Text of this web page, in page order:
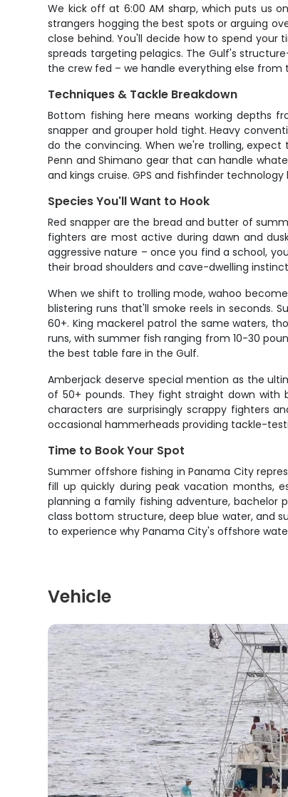
We kick off at 6:00 AM sharp, which puts us
strangers hogging the best spots or arguing
close behind. You'll decide how to spend
spreads targeting pelagics. The Gulf's
the crew fed – we handle everything else
Techniques & Tackle Breakdown
Bottom fishing here means working depths
snapper and grouper hold tight. Heavy
do the convincing. When we're trolling,
Penn and Shimano gear that can handle
and kings cruise. GPS and fishfinder
Species You'll Want to Hook
Red snapper are the bread and butter of
fighters are most active during dawn and
aggressive nature – once you find a school,
their broad shoulders and cave-dwelling
When we shift to trolling mode, wahoo
blistering runs that'll smoke reels in seconds.
60+. King mackerel patrol the same waters,
runs, with summer fish ranging from 10-30
the best table fare in the Gulf.
Amberjack deserve special mention as the
of 50+ pounds. They fight straight down
characters are surprisingly scrappy fighters
occasional hammerheads providing tackle-
Time to Book Your Spot
Summer offshore fishing in Panama City
fill up quickly during peak vacation months,
planning a family fishing adventure, bachelor
class bottom structure, deep blue water, and
to experience why Panama City's offshore
Vehicle